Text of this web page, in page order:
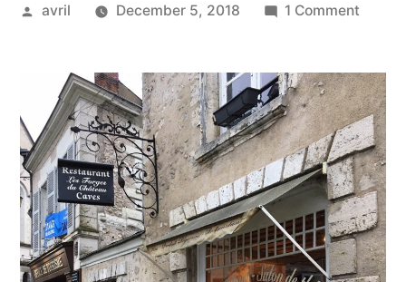
Posted
avril December 5, 2018 1 Comment
du